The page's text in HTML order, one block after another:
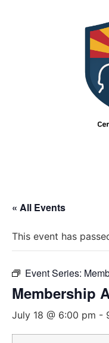
« All Events
This event has
Event Series:
Membership
July 18 @ 6:00 pm -